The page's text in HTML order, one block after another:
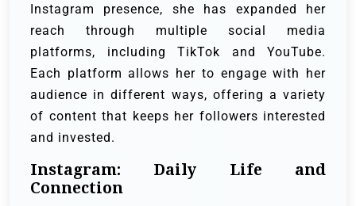
Instagram presence, she has expanded her
reach through multiple social media
platforms, including TikTok and YouTube.
Each platform allows her to engage with her
audience in different ways, offering a variety
of content that keeps her followers interested
and invested.
Instagram: Daily Life and
Connection